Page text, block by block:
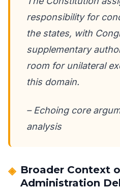
responsibility for
the states, with
supplementary
room for unilateral
this domain.
– Echoing core
analysis
Broader Context
Administration